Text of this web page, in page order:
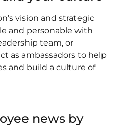
vision and strategic
and personable with
team, or
as ambassadors to help
and build a culture of
news by